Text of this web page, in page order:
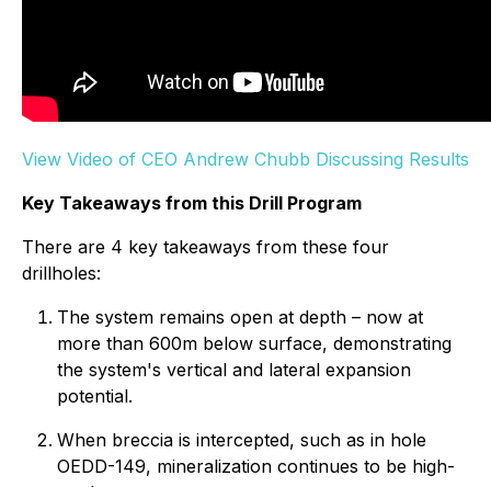
View Video of CEO Andrew Chubb Discussing Results
Key Takeaways from this Drill Program
There are 4 key takeaways from these four
drillholes:
The system remains open at depth – now at
more than 600m below surface, demonstrating
the system's vertical and lateral expansion
potential.
When breccia is intercepted, such as in hole
OEDD-149, mineralization continues to be high-